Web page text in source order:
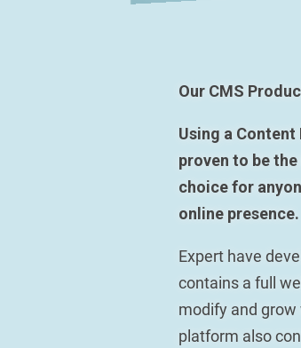
Our CMS
Using a
proven to be
choice for
online presence.
Expert have
contains a full
modify and
platform also